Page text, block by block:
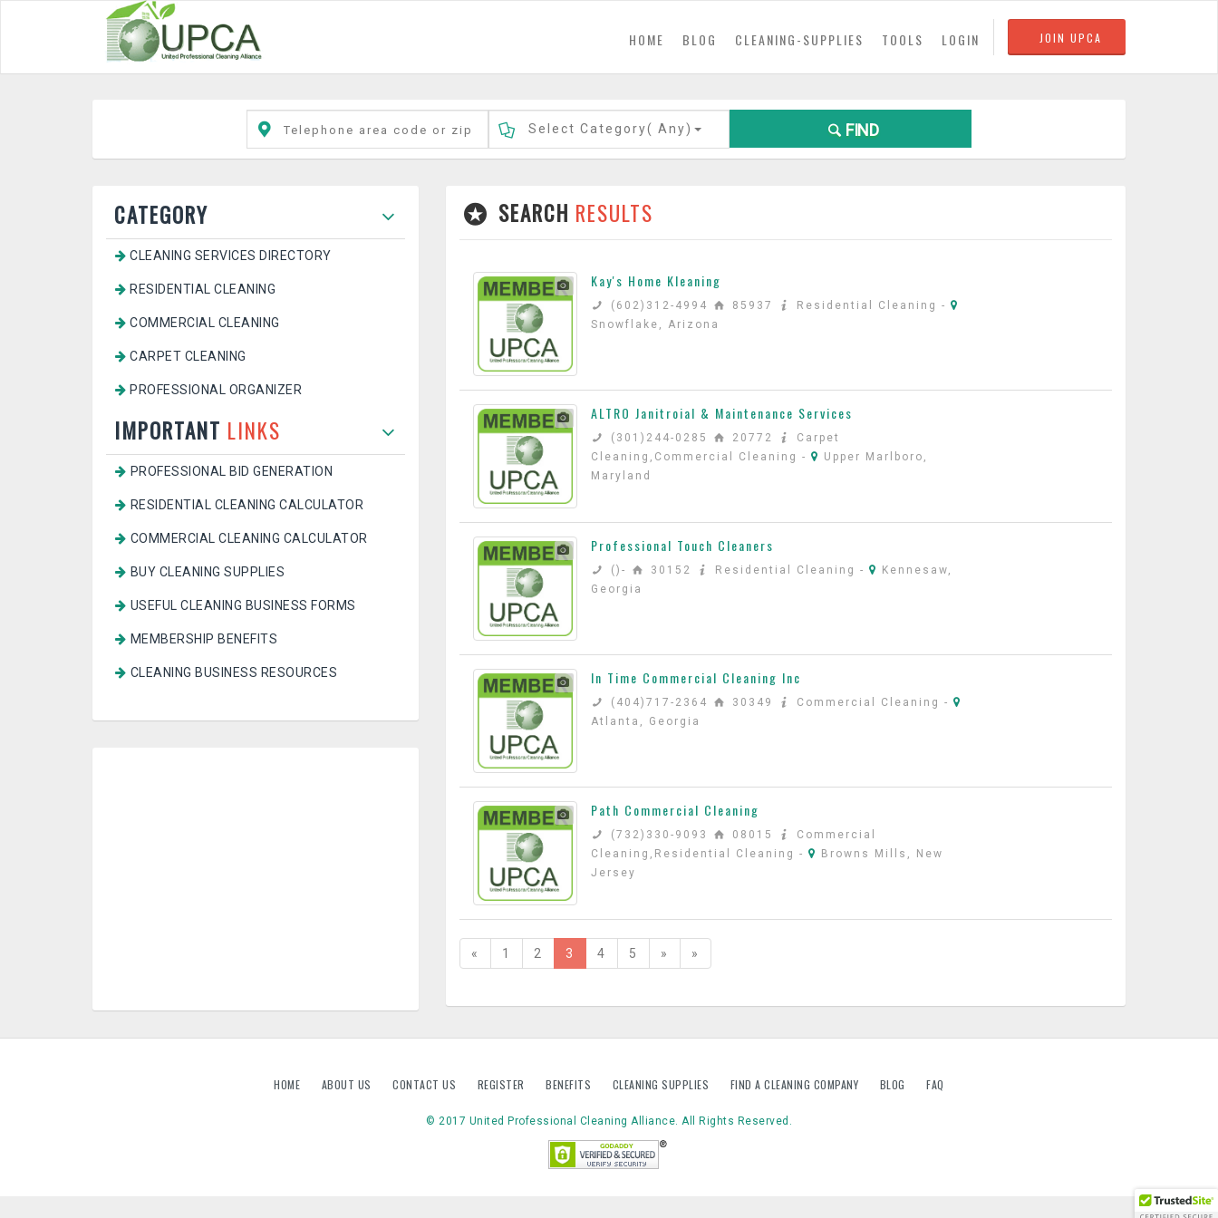
HOME (current)
BLOG CLEANING-SUPPLIES TOOLS LOGIN JOIN UPCA
Select Category( Any) FIND
CATEGORY
CLEANING SERVICES DIRECTORY
RESIDENTIAL CLEANING
COMMERCIAL CLEANING
CARPET CLEANING
PROFESSIONAL ORGANIZER
IMPORTANT LINKS
PROFESSIONAL BID GENERATION
RESIDENTIAL CLEANING CALCULATOR
COMMERCIAL CLEANING CALCULATOR
BUY CLEANING SUPPLIES
USEFUL CLEANING BUSINESS FORMS
MEMBERSHIP BENEFITS
CLEANING BUSINESS RESOURCES
SEARCH RESULTS
Kay's Home Kleaning
(602)312-4994 85937 Residential Cleaning-
Snowflake, Arizona
ALTRO Janitroial & Maintenance Services
(301)244-0285 20772
Carpet
Cleaning,Commercial Cleaning -
Upper Marlboro,
Maryland
Professional Touch Cleaners
()- 30152 Residential Cleaning-
Kennesaw,
Georgia
In Time Commercial Cleaning Inc
(404)717-2364 30349 Commercial Cleaning-
Atlanta, Georgia
Path Commercial Cleaning
(732)330-9093 08015
Commercial
Cleaning,Residential Cleaning -
Browns Mills, New
Jersey
« 1 2 3 4 5 » »
HOME ABOUT US CONTACT US REGISTER BENEFITS CLEANING SUPPLIES FIND A CLEANING COMPANY BLOG FAQ
© 2017 United Professional Cleaning Alliance. All Rights Reserved.